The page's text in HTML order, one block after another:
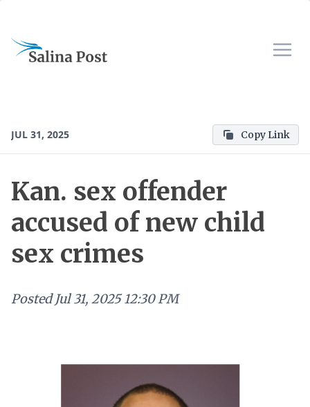
JUL 31, 2025 Copy Link
Kan. sex offender
accused of new child
sex crimes
Posted Jul 31, 2025 12:30 PM